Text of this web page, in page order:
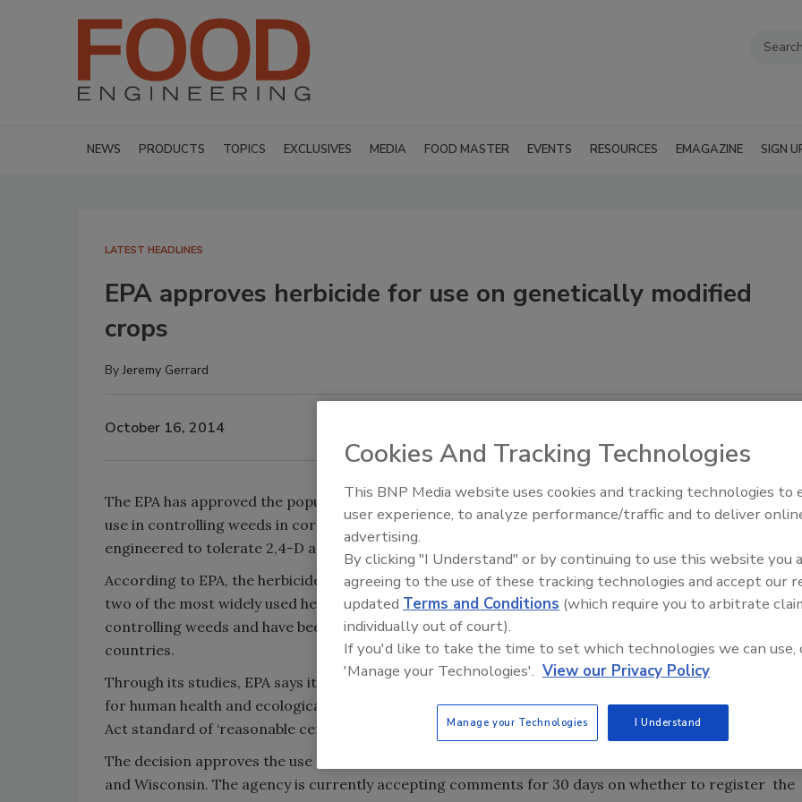
NEWS PRODUCTS TOPICS EXCLUSIVES MEDIA FOOD MASTER EVENTS RESOURCES EMAGAZINE SIGN
LATEST HEADLINES
EPA approves herbicide for use on genetically modified
crops
ByJeremy Gerrard
October 16, 2014
The EPA has approved the popular herbicide, Enlist Duo, for
use in controlling weeds in corn and soybeans genetically
engineered to tolerate 2,4-D and glyphosate.
According to EPA, the herbicides 2,4-D and glyphosate are
two of the most widely used herbicides in the world for
controlling weeds and have been approved in many other
countries.
Through its studies, EPA says it is confident the approved use of the herbicide meets safety standards
for human health and ecological risks and the decision “meets the rigorous Food Quality Protection
Act standard of ‘reasonable certainty of no harm’ to human health.”
The decision approves the use of the herbicide in six states: Illinois, Indiana, Iowa, Ohio, South Dakota
and Wisconsin. The agency is currently accepting comments for 30 days on whether to register the
Food Plant Openings and
Cookies And Tracking Technologies
This BNP Media website uses cookies and tracking technologies to
user experience, to analyze performance/traffic and to deliver
advertising.
By clicking "I Understand" or by continuing to use this website you
agreeing to the use of these tracking technologies and accept our
updated Terms and Conditions (which require you to arbitrate
individually out of court).
If you'd like to take the time to set which technologies we can use,
'Manage your Technologies'. View our Privacy Policy
Manage your Technologies I Understand